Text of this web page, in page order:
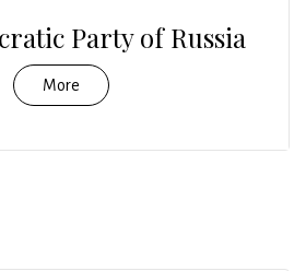
Party of Russia
More